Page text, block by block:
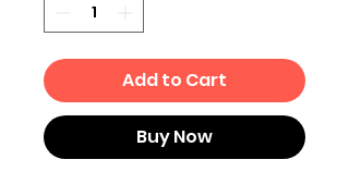
Add to Cart
Buy Now